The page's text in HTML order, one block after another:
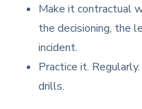
Make it contractual
the decisioning, the
incident.
Practice it.
drills.